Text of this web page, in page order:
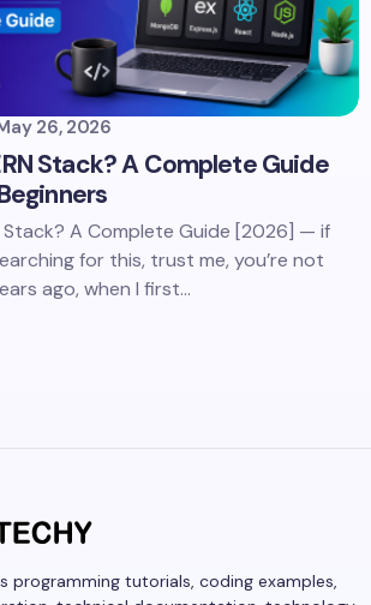
26, 2026
Stack? A Complete Guide
Stack? A Complete Guide [2026] — if
for this, trust me, you’re not
ago, when I first…
programming tutorials, coding examples,